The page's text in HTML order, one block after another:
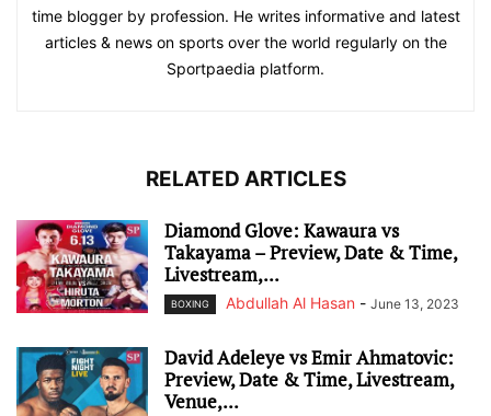
time blogger by profession. He writes informative and latest
articles & news on sports over the world regularly on the
Sportpaedia platform.
RELATED ARTICLES
Diamond Glove: Kawaura vs
Takayama – Preview, Date & Time,
Livestream,...
BOXING Abdullah Al Hasan - June 13, 2023
David Adeleye vs Emir Ahmatovic:
Preview, Date & Time, Livestream,
Venue,...